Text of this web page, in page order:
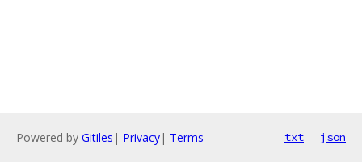
Powered by Gitiles | Privacy| Terms txt json